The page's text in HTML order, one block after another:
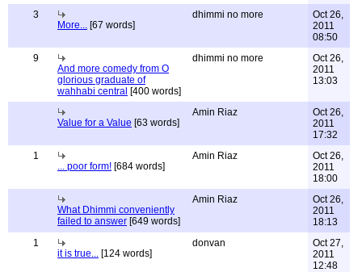
3
More... [67 words]
dhimmi no more
Oct 26,
2011
08:50
9
And more comedy from O
glorious graduate of
wahhabi central [400 words]
dhimmi no more
Oct 26,
2011
13:03
Value for a Value [63 words]
Amin Riaz
Oct 26,
2011
17:32
1
... poor form! [684 words]
Amin Riaz
Oct 26,
2011
18:00
What Dhimmi conveniently
failed to answer [649 words]
Amin Riaz
Oct 26,
2011
18:13
1
it is true... [124 words]
donvan
Oct 27,
2011
12:48